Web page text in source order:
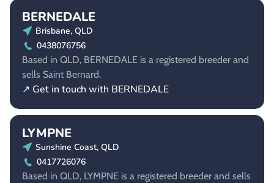
BERNEDALE
Brisbane, QLD
0438076756
Based in QLD, BERNEDALE is a registered breeder and
sells Saint Bernard.
↗ Get in touch with BERNEDALE
LYMPNE
Sunshine Coast, QLD
0417726076
Based in QLD, LYMPNE is a registered breeder and sells